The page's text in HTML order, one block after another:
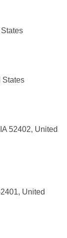
States
52402, United
United